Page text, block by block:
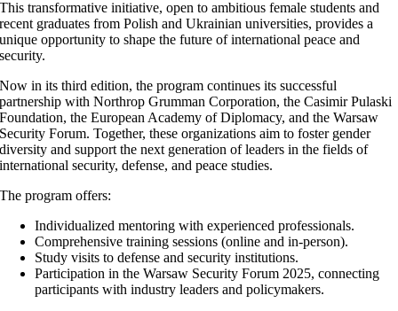
This transformative initiative, open to ambitious female students and
recent graduates from Polish and Ukrainian universities, provides a
unique opportunity to shape the future of international peace and
security.
Now in its third edition, the program continues its successful
partnership with Northrop Grumman Corporation, the Casimir Pulaski
Foundation, the European Academy of Diplomacy, and the Warsaw
Security Forum. Together, these organizations aim to foster gender
diversity and support the next generation of leaders in the fields of
international security, defense, and peace studies.
The program offers:
Individualized mentoring with experienced professionals.
Comprehensive training sessions (online and in-person).
Study visits to defense and security institutions.
Participation in the Warsaw Security Forum 2025, connecting
participants with industry leaders and policymakers.